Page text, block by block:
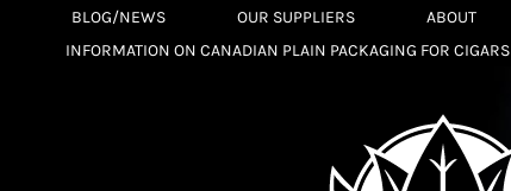
BLOG/NEWS OUR SUPPLIERS ABOUT
INFORMATION ON CANADIAN PLAIN PACKAGING FOR CIGARS